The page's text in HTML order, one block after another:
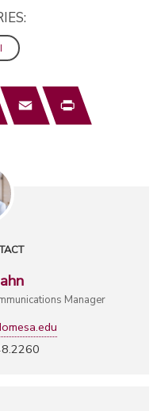
Email Print
Manager